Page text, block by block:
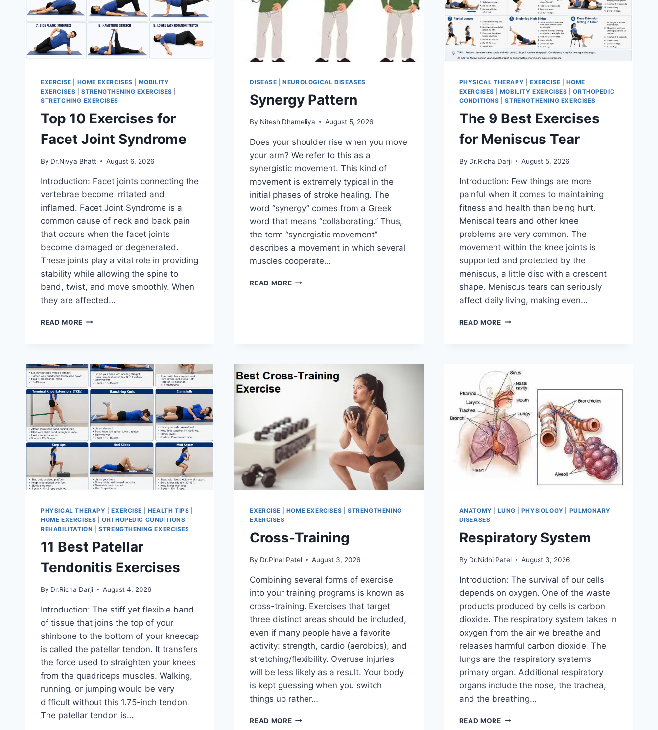
EXERCISE HOME EXERCISES
MOBILITY
EXERCISES |STRENGTHENING EXERCISES
STRETCHING EXERCISES
Top 10 Exercises for
Facet Joint Syndrome
By Dr.Nivya Bhatt August 6, 2026
Introduction: Facet joints connecting the
vertebrae become irritated and
inflamed. Facet Joint Syndrome is a
common cause of neck and back pain
that occurs when the facet joints
become damaged or degenerated.
These joints play a vital role in providing
stability while allowing the spine to
bend, twist, and move smoothly. When
they are affected…
READ MORE TOP
JOINT
SYNDROME
DISEASE |NEUROLOGICAL DISEASES
Synergy Pattern
By Nitesh Dhameliya August 5, 2026
Does your shoulder rise when you move
your arm? We refer to this as a
synergistic movement. This kind of
movement is extremely typical in the
initial phases of stroke healing. The
word “synergy” comes from a Greek
word that means “collaborating.” Thus,
the term “synergistic movement”
describes a movement in which several
muscles cooperate…
READ MORESYNERGY
PHYSICAL THERAPY EXERCISE
HOME
EXERCISES
MOBILITY EXERCISES |ORTHOPEDIC
CONDITIONS |STRENGTHENING EXERCISES
The 9 Best Exercises
for Meniscus Tear
By Dr.Richa Darji August 5, 2026
Introduction: Few things are more
painful when it comes to maintaining
fitness and health than being hurt.
Meniscal tears and other knee
problems are very common. The
movement within the knee joints is
supported and protected by the
meniscus, a little disc with a crescent
shape. Meniscus tears can seriously
affect daily living, making even…
READ MORETHE
MENISCUS
TEAR
PHYSICAL THERAPY |EXERCISE HEALTH TIPS
HOME EXERCISES |ORTHOPEDIC CONDITIONS
REHABILITATION |STRENGTHENING EXERCISES
11 Best Patellar
Tendonitis Exercises
By Dr.Richa Darji August 4, 2026
Introduction: The stiff yet flexible band
of tissue that joins the top of your
shinbone to the bottom of your kneecap
is called the patellar tendon. It transfers
the force used to straighten your knees
from the quadriceps muscles. Walking,
running, or jumping would be very
difficult without this 1.75-inch tendon.
The patellar tendon is…
EXERCISE HOME EXERCISES |STRENGTHENING
EXERCISES
Cross-Training
By Dr.Pinal Patel August 3, 2026
Combining several forms of exercise
into your training programs is known as
cross-training. Exercises that target
three distinct areas should be included,
even if many people have a favorite
activity: strength, cardio (aerobics), and
stretching/flexibility. Overuse injuries
will be less likely as a result. Your body
is kept guessing when you switch
things up rather…
READ MORECROSS-
ANATOMY LUNG PHYSIOLOGY
PULMONARY
DISEASES
Respiratory System
By Dr.Nidhi Patel August 3, 2026
Introduction: The survival of our cells
depends on oxygen. One of the waste
products produced by cells is carbon
dioxide. The respiratory system takes in
oxygen from the air we breathe and
releases harmful carbon dioxide. The
lungs are the respiratory system’s
primary organ. Additional respiratory
organs include the nose, the trachea,
and the breathing…
READ MORERESPIRATORY